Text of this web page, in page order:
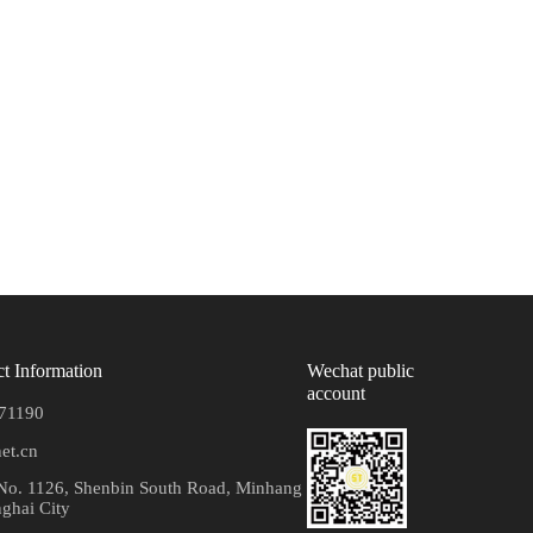
Information
1126, Shenbin South Road, Minhang
City
Wechat public
account